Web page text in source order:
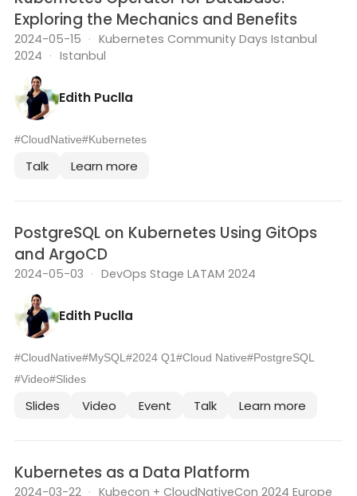
Exploring the Mechanics and Benefits
2024-05-15 · Kubernetes Community Days Istanbul
2024 · Istanbul
Edith Puclla
#CloudNative#Kubernetes
Talk Learn more
PostgreSQL on Kubernetes Using GitOps
and ArgoCD
2024-05-03 · DevOps Stage LATAM 2024
Edith Puclla
#CloudNative#MySQL#2024 Q1#Cloud Native#PostgreSQL
#Video#Slides
Slides Video Event Talk Learn more
Kubernetes as a Data Platform
2024-03-22 · Kubecon + CloudNativeCon 2024 Europe